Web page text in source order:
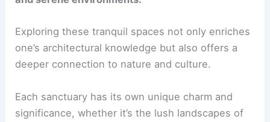
Exploring these tranquil spaces not only enriches
one’s architectural knowledge but also offers a
deeper connection to nature and culture.
Each sanctuary has its own unique charm and
significance, whether it’s the lush landscapes of